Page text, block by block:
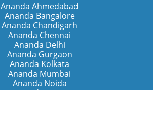
Ananda Ahmedabad
Ananda Bangalore
Ananda Chandigarh
Ananda Chennai
Ananda Delhi
Ananda Gurgaon
Ananda Kolkata
Ananda Mumbai
Ananda Noida
Ananda Pune